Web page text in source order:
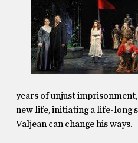
years of unjust
new life, initiating a life-long
Valjean can change his ways.